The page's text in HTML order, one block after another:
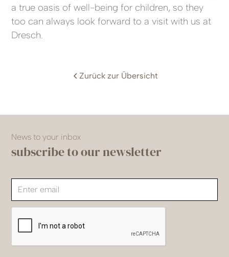
a true oasis of well-being for children, so they
too can always look forward to a visit with us at
Dresch.
Zurück zur Übersicht
News to your inbox
subscribe to our newsletter